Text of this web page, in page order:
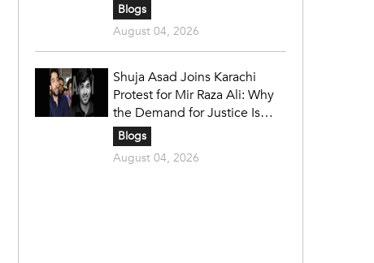
Blogs
August 04, 2026
Shuja Asad Joins Karachi
Protest for Mir Raza Ali: Why
the Demand for Justice Is
Gaining Nationwide Attention
Blogs
August 04, 2026